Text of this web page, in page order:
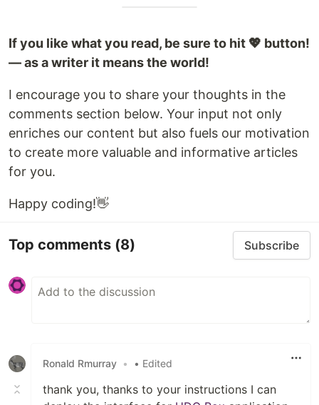
If you like what you read, be sure to hit 💖 button!
— as a writer it means the world!
I encourage you to share your thoughts in the
comments section below. Your input not only
enriches our content but also fuels our motivation
to create more valuable and informative articles
for you.
Happy coding!👋
Top comments (8) Subscribe
Ronald Rmurray • • Edited
thank you, thanks to your instructions I can